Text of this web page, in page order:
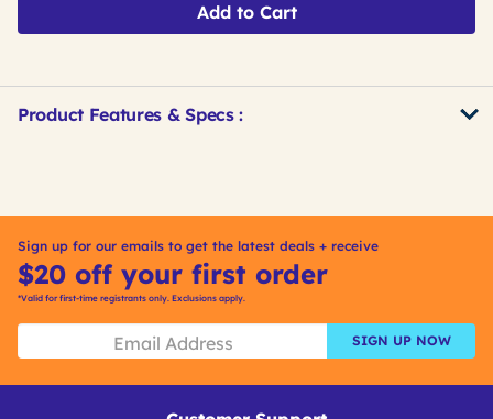
Add to Cart
Product Features & Specs :
Sign up for our emails to get the latest deals + receive
$20 off your first order
*Valid for first-time registrants only. Exclusions apply.
SIGN UP NOW